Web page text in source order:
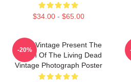
$34.00 - $65.00
Retro Vintage Present The
Return Of The Living Dead
Vintage Photograph Poster
-20%